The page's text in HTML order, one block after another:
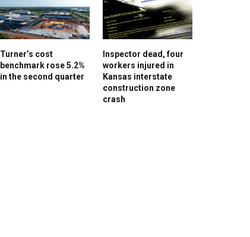
Turner’s cost
benchmark rose 5.2%
in the second quarter
Inspector dead, four
workers injured in
Kansas interstate
construction zone
crash